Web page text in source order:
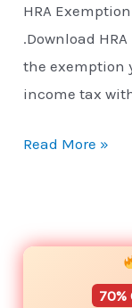
HRA
.Download
the exemption
income tax
Read More »
70%